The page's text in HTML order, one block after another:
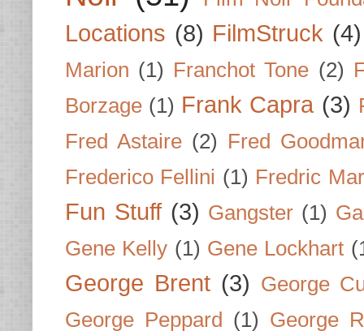
Locations (8) FilmStruck (4)
Marion (1) Franchot Tone (2)
Borzage (1) Frank Capra (3)
Fred Astaire (2) Fred
Frederico Fellini (1) Fredric
Fun Stuff (3) Gangster (1)
Gene Kelly (1) Gene Lockhart
George Brent (3) George
George Peppard
(1) George